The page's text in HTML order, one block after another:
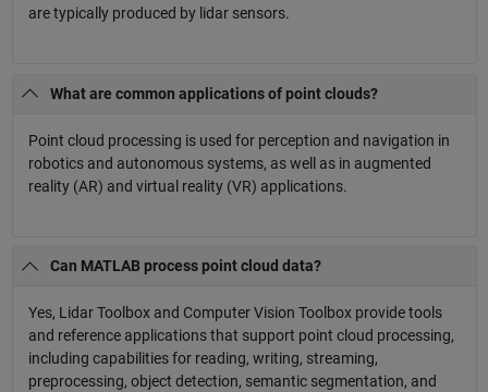
are typically produced by lidar sensors.
What are common applications of point clouds?
Point cloud processing is used for perception and navigation in
robotics and autonomous systems, as well as in augmented
reality (AR) and virtual reality (VR) applications.
Can MATLAB process point cloud data?
Yes, Lidar Toolbox and Computer Vision Toolbox provide tools
and reference applications that support point cloud processing,
including capabilities for reading, writing, streaming,
preprocessing, object detection, semantic segmentation, and